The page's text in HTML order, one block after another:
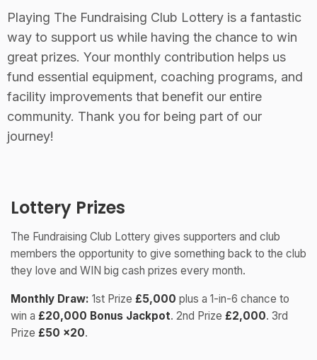
Playing The Fundraising Club Lottery is a fantastic
way to support us while having the chance to win
great prizes. Your monthly contribution helps us
fund essential equipment, coaching programs, and
facility improvements that benefit our entire
community. Thank you for being part of our
journey!
Lottery Prizes
The Fundraising Club Lottery gives supporters and club
members the opportunity to give something back to the club
they love and WIN big cash prizes every month.
Monthly Draw: 1st Prize £5,000 plus a 1-in-6 chance to
win a £20,000 Bonus Jackpot. 2nd Prize £2,000. 3rd
Prize £50 x20.